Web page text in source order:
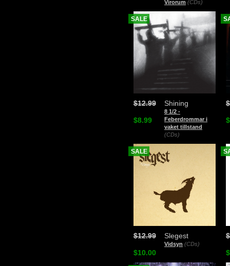
Virorum (CDs)
Shining
8 1/2 -
Feberdrommar i
vaket tillstand
(CDs)
$12.99
$8.99
SALE
Slegest
Vidsyn (CDs)
$12.99
$10.00
SALE